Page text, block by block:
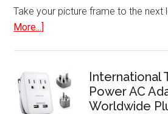
Take your picture frame to the next
More...]
Hi-
Res
Digital
International
Power AC
Worldwide